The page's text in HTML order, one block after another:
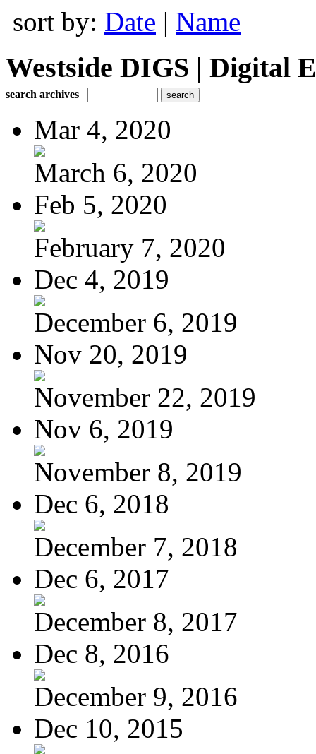
sort by: Date | Name
Westside DIGS | Digital
search archives
Mar 4, 2020
March 6, 2020
Feb 5, 2020
February 7, 2020
Dec 4, 2019
December 6, 2019
Nov 20, 2019
November 22, 2019
Nov 6, 2019
November 8, 2019
Dec 6, 2018
December 7, 2018
Dec 6, 2017
December 8, 2017
Dec 8, 2016
December 9, 2016
Dec 10, 2015